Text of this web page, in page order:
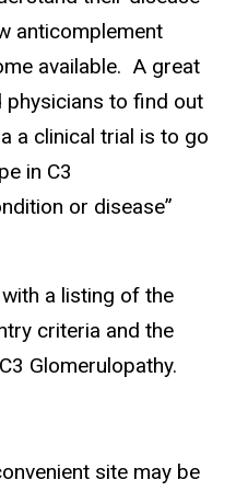
anticomplement
available. A great
to find out
a clinical trial is to go
in C3
or disease”
a listing of the
criteria and the
Glomerulopathy.
site may be